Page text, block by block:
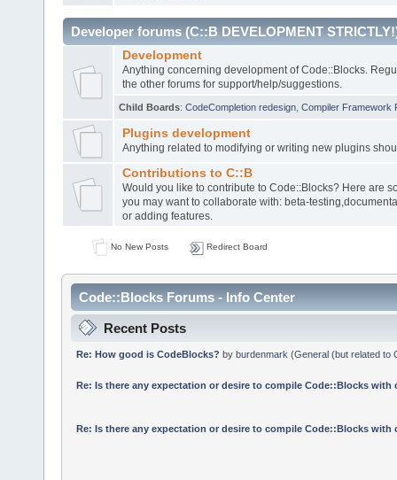
Developer forums (C::B DEVELOPMENT
Development
Anything concerning development of Code::Blocks.
the other forums for support/help/suggestions.
Child Boards: CodeCompletion redesign Compiler Framework
Plugins development
Anything related to modifying or writing new plugins
Contributions to C::B
Would you like to contribute to Code::Blocks? Here are
you may want to collaborate with: beta-
or adding features.
No New Posts Redirect Board
Code::Blocks Forums - Info Center
Recent Posts
Re: How good is CodeBlocks? by burdenmark (General (but related to
Re: Is there any expectation or desire to compile Code::Blocks with
Re: Is there any expectation or desire to compile Code::Blocks with